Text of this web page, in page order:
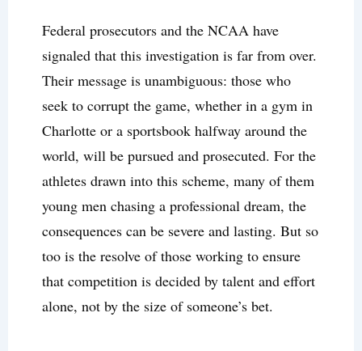
Federal prosecutors and the NCAA have
signaled that this investigation is far from over.
Their message is unambiguous: those who
seek to corrupt the game, whether in a gym in
Charlotte or a sportsbook halfway around the
world, will be pursued and prosecuted. For the
athletes drawn into this scheme, many of them
young men chasing a professional dream, the
consequences can be severe and lasting. But so
too is the resolve of those working to ensure
that competition is decided by talent and effort
alone, not by the size of someone’s bet.